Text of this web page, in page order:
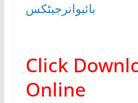
بائیوانرجیٹکس
Click
Online